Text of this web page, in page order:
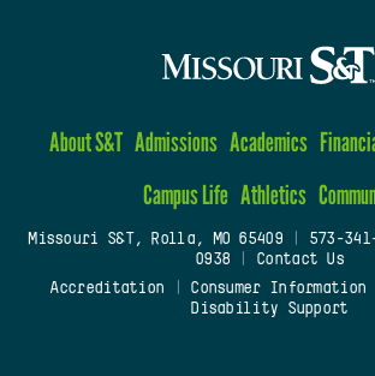
About S&T Admissions Academics
Campus Life Athletics
Missouri S&T, Rolla, MO 65409| 573-
0938
Contact Us
Accreditation
Consumer Information
Disability Support